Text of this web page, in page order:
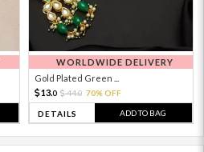
WORLDWIDE DELIVERY
Gold Plated Green ...
13.0 44.0 70% OFF
DETAILS ADD TO BAG